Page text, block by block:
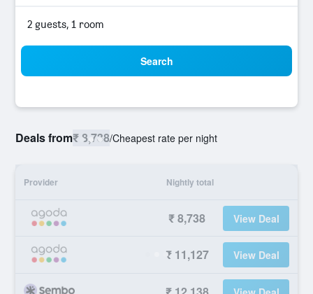
2 guests, 1 room
Search
Deals from₹ 8,738/Cheapest rate per night
Provider Nightly total
₹ 8,738 View Deal
₹ 11,127 View Deal